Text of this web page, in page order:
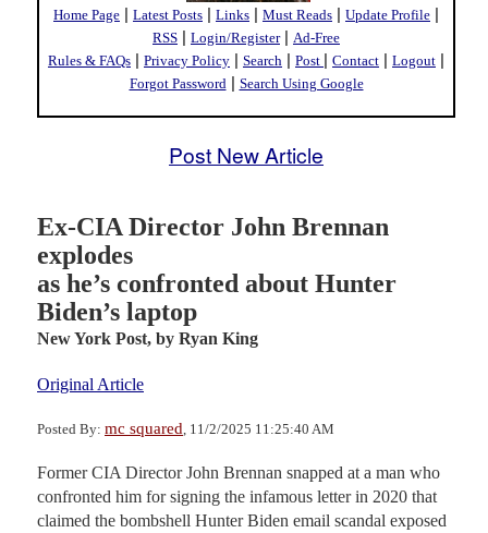
Home Page | Latest Posts | Links | Must Reads | Update Profile |
RSS | Login/Register| Ad-Free
Rules & FAQs | Privacy Policy | Search | Post | Contact | Logout |
Forgot Password | Search Using Google
Post New Article
Ex-CIA Director John Brennan
explodes
as he’s confronted about Hunter
Biden’s laptop
New York Post, by Ryan King
Original Article
Posted By: mc squared , 11/2/2025 11:25:40 AM
Former CIA Director John Brennan snapped at a man who
confronted him for signing the infamous letter in 2020 that
claimed the bombshell Hunter Biden email scandal exposed